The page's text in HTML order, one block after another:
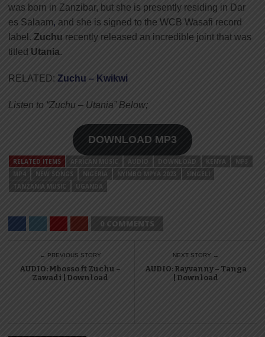
was born in Zanzibar, but she is presently residing in Dar
es Salaam, and she is signed to the WCB Wasafi record
label. Zuchu recently released an incredible joint that was
titled Utania.
RELATED: Zuchu – Kwikwi
Listen to “Zuchu – Utania” Below;
DOWNLOAD MP3
RELATED ITEMS AFRICAN MUSIC AUDIO DOWNLOAD KENYA
MP3
MP4
NEW SONGS NIGERIA NYIMBO MPYA 2023
SINGELI
TANZANIA MUSIC
UGANDA
0 COMMENTS
← PREVIOUS STORY
AUDIO: Mbosso ft Zuchu –
Zawadi | Download
NEXT STORY →
AUDIO: Rayvanny – Tanga
| Download